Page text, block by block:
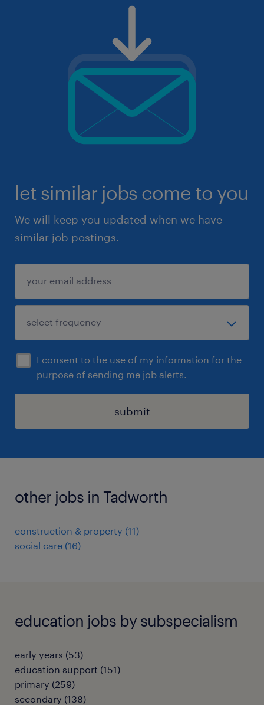
let similar jobs come to you
We will keep you updated when we have
similar job postings.
I consent to the use of my information for the
purpose of sending me job alerts.
submit
other jobs in Tadworth
construction & property (11)
social care (16)
education jobs by subspecialism
early years (53)
education support (151)
primary (259)
secondary (138)